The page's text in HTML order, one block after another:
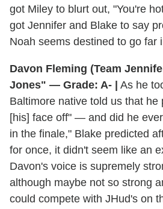
got Miley to blurt out, "You're
got Jennifer and Blake to say
Noah seems destined to go far
Davon Fleming (Team
Jones" — Grade: A- |
As he
Baltimore native told us that he
[his] face off" — and did he
in the finale," Blake predicted
for once, it didn't seem like an
Davon's voice is supremely
although maybe not so strong
could compete with JHud's on